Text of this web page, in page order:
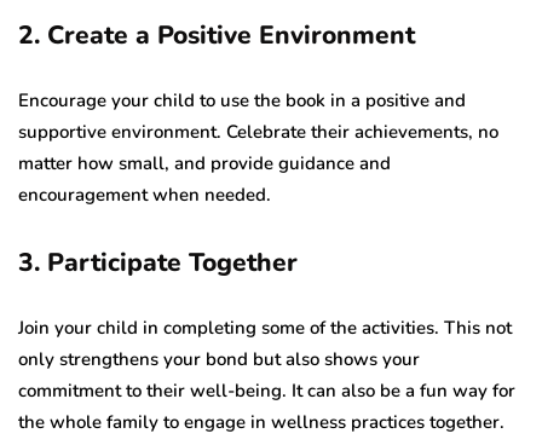
2. Create a Positive Environment
Encourage your child to use the book in a positive and
supportive environment. Celebrate their achievements, no
matter how small, and provide guidance and
encouragement when needed.
3. Participate Together
Join your child in completing some of the activities. This not
only strengthens your bond but also shows your
commitment to their well-being. It can also be a fun way for
the whole family to engage in wellness practices together.